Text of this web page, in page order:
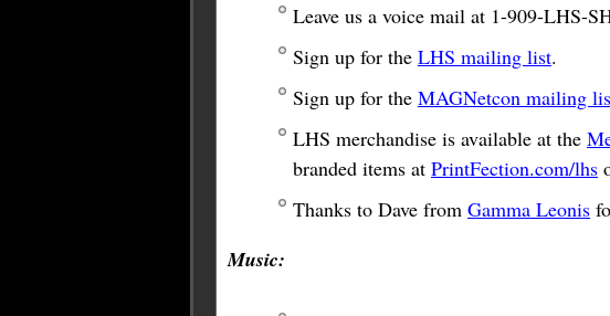
Leave us a voice mail at 1-909-LHS-
Sign up for the LHS mailing list.
Sign up for the MAGNetcon mailing
LHS merchandise is available at the
branded items at PrintFection.com/lhs
Thanks to Dave from Gamma Leonis
Music: